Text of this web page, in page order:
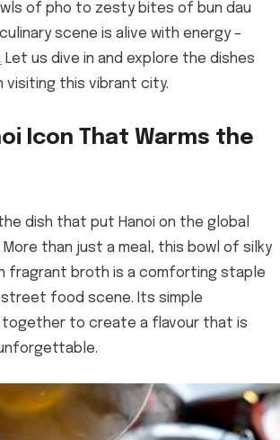
of pho to zesty bites of bun dau
culinary scene is alive with energy –
Let us dive in and explore the dishes
visiting this vibrant city.
Icon That Warms the
dish that put Hanoi on the global
More than just a meal, this bowl of silky
fragrant broth is a comforting staple
street food scene. Its simple
together to create a flavour that is